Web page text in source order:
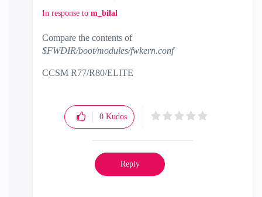
In response to m_bilal
Compare the contents of
$FWDIR/boot/modules/fwkern.conf
CCSM R77/R80/ELITE
0 Kudos
Reply